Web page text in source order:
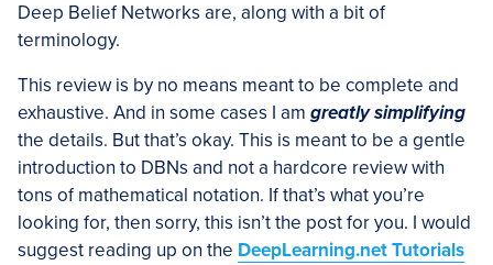
Deep Belief Networks are, along with a bit of
terminology.
This review is by no means meant to be complete and
exhaustive. And in some cases I am greatly simplifying
the details. But that’s okay. This is meant to be a gentle
introduction to DBNs and not a hardcore review with
tons of mathematical notation. If that’s what you’re
looking for, then sorry, this isn’t the post for you. I would
suggest reading up on the DeepLearning.net Tutorials